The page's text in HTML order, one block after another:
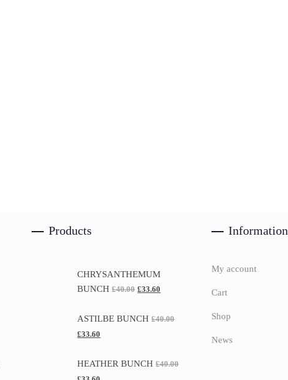
Products
CHRYSANTHEMUM
BUNCH £40.00 £33.60
ASTILBE BUNCH £40.00
£33.60
HEATHER BUNCH £40.00
Information
My account
Cart
Shop
News